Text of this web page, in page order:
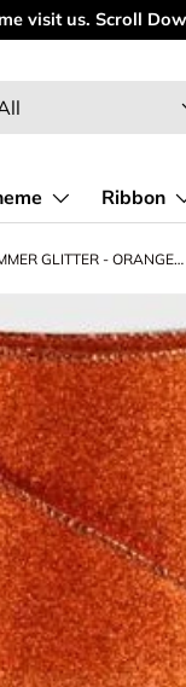
Welcome to our
Ribbon
2.5"X10YD SHIMMER GLITTER - ORANGE - RGC159720